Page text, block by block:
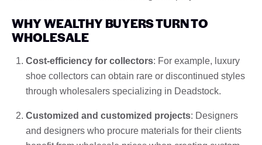
WHY WEALTHY BUYERS TURN TO
WHOLESALE
Cost-efficiency for collectors: For example, luxury
shoe collectors can obtain rare or discontinued styles
through wholesalers specializing in Deadstock.
Customized and customized projects: Designers
and designers who procure materials for their clients